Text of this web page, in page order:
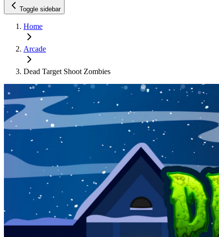
Toggle sidebar
Home
Arcade
Dead Target Shoot Zombies